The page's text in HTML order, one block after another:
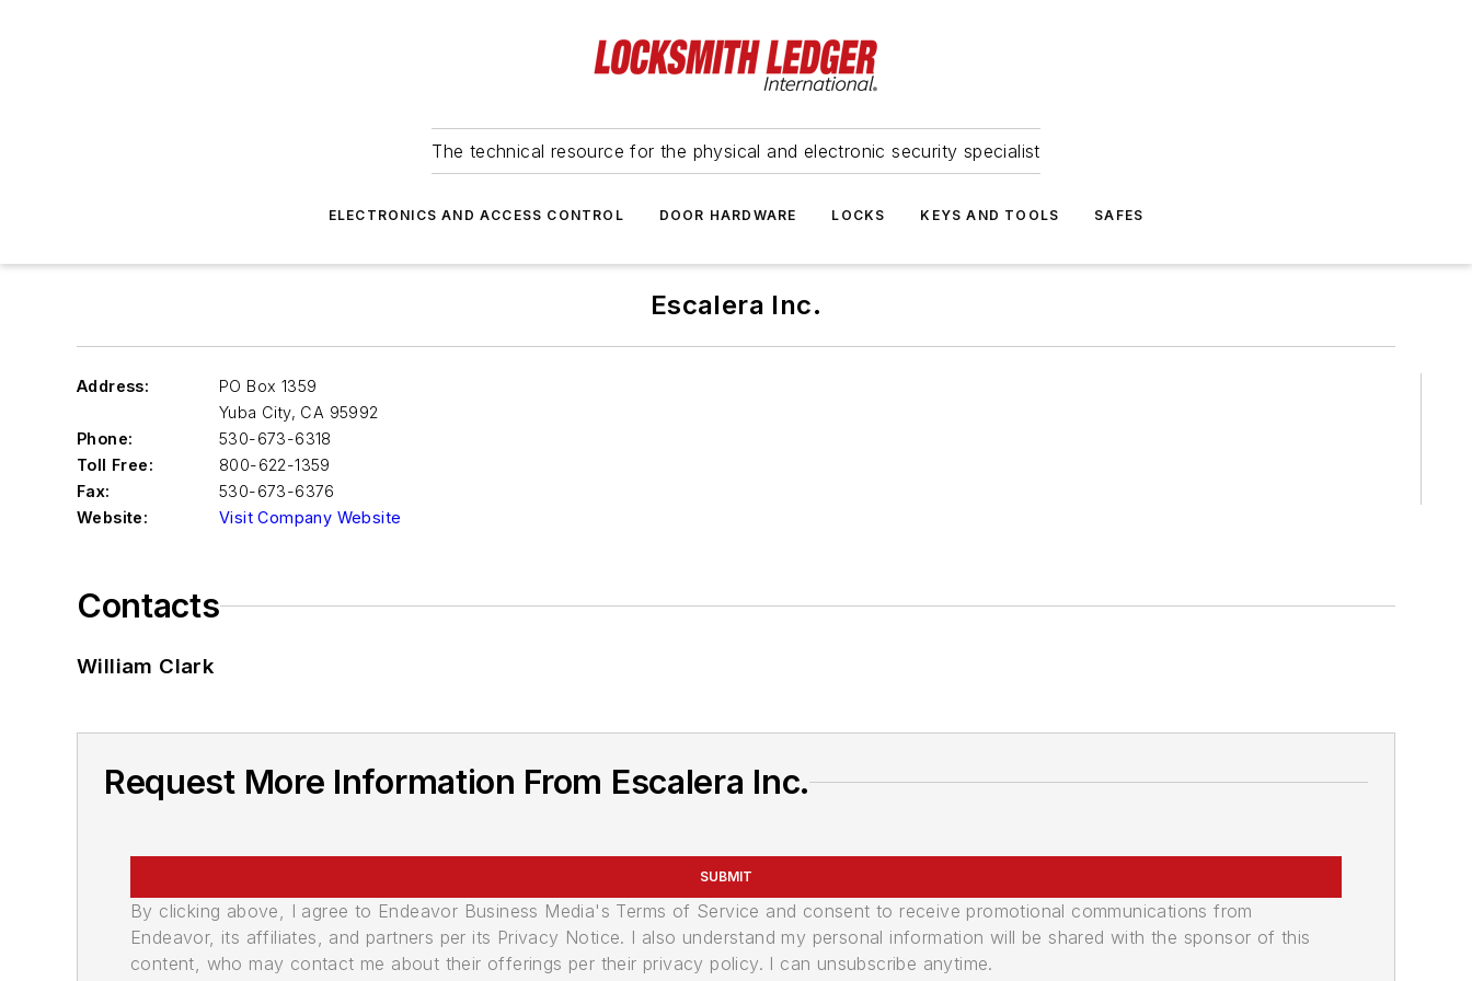
The technical resource for the physical and electronic security specialist
ELECTRONICS AND ACCESS CONTROL DOOR HARDWARE LOCKS KEYS AND TOOLS SAFES
Escalera Inc.
Address:
PO Box 1359
Yuba City, CA 95992
Phone:
530-673-6318
Toll Free:
800-622-1359
Fax:
530-673-6376
Website:
Visit Company Website
Contacts
William Clark
Request More Information From Escalera Inc.
SUBMIT
By clicking above, I agree to Endeavor Business Media's Terms of Service and consent to receive promotional communications from
Endeavor, its affiliates, and partners per its Privacy Notice. I also understand my personal information will be shared with the sponsor of this
content, who may contact me about their offerings per their privacy policy. I can unsubscribe anytime.